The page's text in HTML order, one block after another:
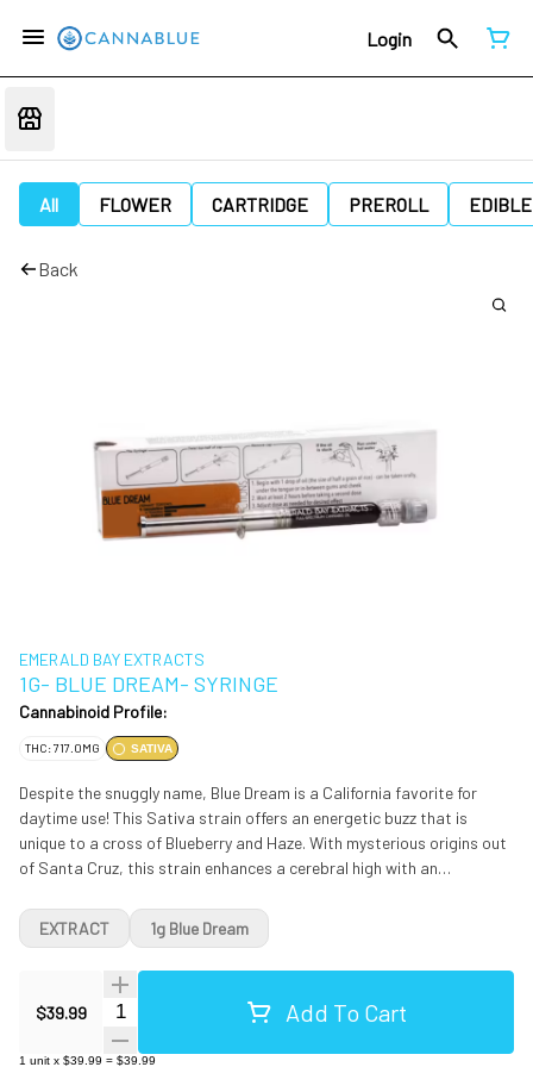
Login
All FLOWER CARTRIDGE PREROLL EDIBLE
Back
EMERALD BAY EXTRACTS
1G- BLUE DREAM- SYRINGE
Cannabinoid Profile:
THC: 717.0MG SATIVA
Despite the snuggly name, Blue Dream is a California favorite for
daytime use! This Sativa strain offers an energetic buzz that is
unique to a cross of Blueberry and Haze. With mysterious origins out
of Santa Cruz, this strain enhances a cerebral high with an
influence is a great companion for a lack of motivation, depressive
funk, or artistic block.
$39.99 Quantity Selector Add To Cart
1 unit x $39.99 = $39.99
EXTRACT 1g Blue Dream